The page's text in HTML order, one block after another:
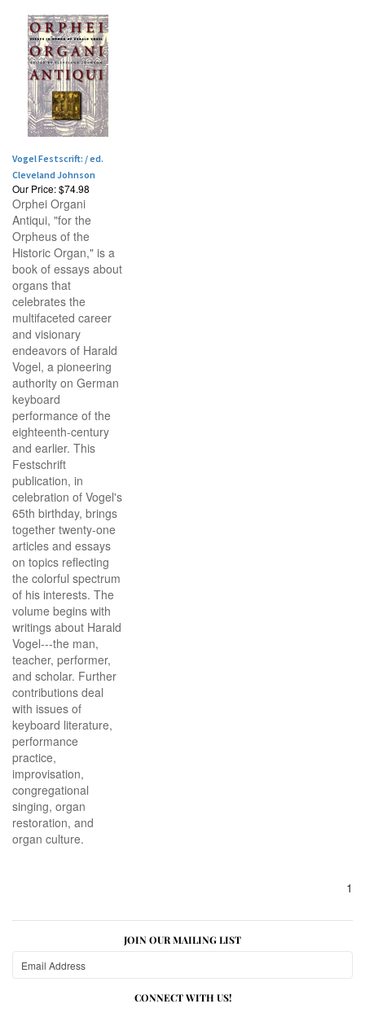
Vogel Festscrift: / ed.
Cleveland Johnson
Our Price:$74.98
Orphei Organi
Antiqui, "for the
Orpheus of the
Historic Organ," is a
book of essays about
organs that
celebrates the
multifaceted career
and visionary
endeavors of Harald
Vogel, a pioneering
authority on German
keyboard
performance of the
eighteenth-century
and earlier. This
Festschrift
publication, in
celebration of Vogel's
65th birthday, brings
together twenty-one
articles and essays
on topics reflecting
the colorful spectrum
of his interests. The
volume begins with
writings about Harald
Vogel---the man,
teacher, performer,
and scholar. Further
contributions deal
with issues of
keyboard literature,
performance
practice,
improvisation,
congregational
singing, organ
restoration, and
organ culture.
1
JOIN OUR MAILING LIST
CONNECT WITH US!